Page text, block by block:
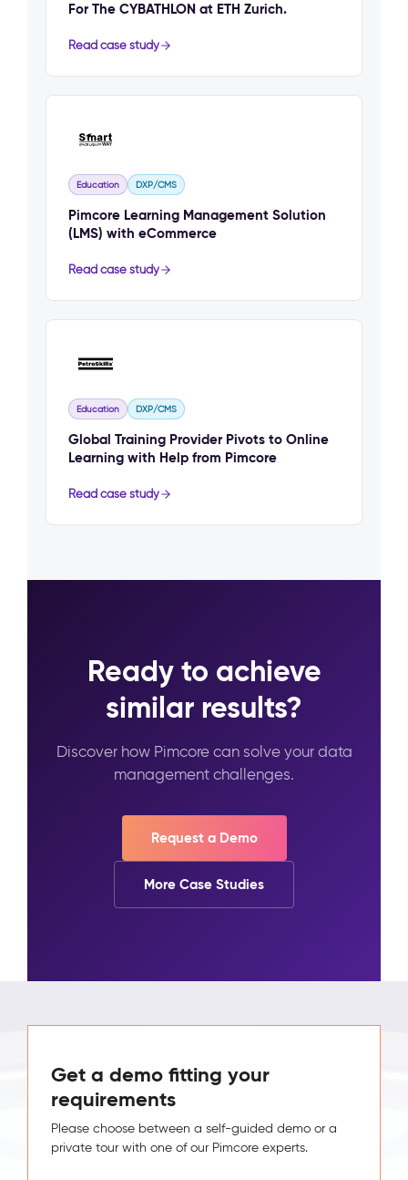
For The CYBATHLON at ETH Zurich.
Read case study
Education DXP/CMS
Pimcore Learning Management Solution
(LMS) with eCommerce
Read case study
Education DXP/CMS
Global Training Provider Pivots to Online
Learning with Help from Pimcore
Read case study
Ready to achieve
similar results?
Discover how Pimcore can solve your data
management challenges.
Request a Demo
More Case Studies
Get a demo fitting your
requirements
Please choose between a self-guided demo or a
private tour with one of our Pimcore experts.